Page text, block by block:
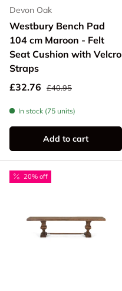
Devon Oak
Westbury Bench Pad
104 cm Maroon - Felt
Seat Cushion with Velcro
Straps
Sale price
£32.76 Regular price
£40.95
In stock (75 units)
Add to cart
20% off